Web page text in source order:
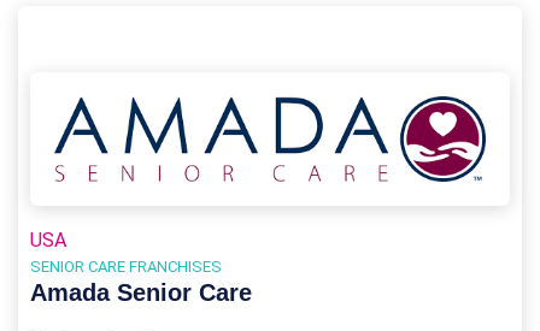
USA
SENIOR CARE FRANCHISES
Amada Senior Care